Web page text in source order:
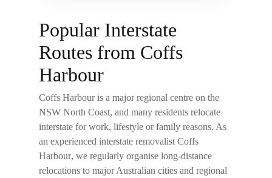
Popular Interstate
Routes from Coffs
Harbour
Coffs Harbour is a major regional centre on the
NSW North Coast, and many residents relocate
interstate for work, lifestyle or family reasons. As
an experiencedinterstate removalist Coffs
Harbour, we regularly organise long-distance
relocations to major Australian cities and regional